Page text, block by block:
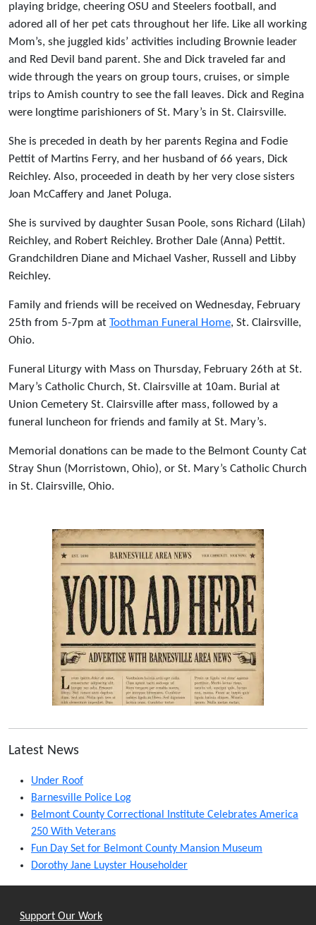
playing bridge, cheering OSU and Steelers football, and
adored all of her pet cats throughout her life. Like all working
Mom’s, she juggled kids’ activities including Brownie leader
and Red Devil band parent. She and Dick traveled far and
wide through the years on group tours, cruises, or simple
trips to Amish country to see the fall leaves. Dick and Regina
were longtime parishioners of St. Mary’s in St. Clairsville.
She is preceded in death by her parents Regina and Fodie
Pettit of Martins Ferry, and her husband of 66 years, Dick
Reichley. Also, proceeded in death by her very close sisters
Joan McCaffery and Janet Poluga.
She is survived by daughter Susan Poole, sons Richard (Lilah)
Reichley, and Robert Reichley. Brother Dale (Anna) Pettit.
Grandchildren Diane and Michael Vasher, Russell and Libby
Reichley.
Family and friends will be received on Wednesday, February
25th from 5-7pm at Toothman Funeral Home, St. Clairsville,
Ohio.
Funeral Liturgy with Mass on Thursday, February 26th at St.
Mary’s Catholic Church, St. Clairsville at 10am. Burial at
Union Cemetery St. Clairsville after mass, followed by a
funeral luncheon for friends and family at St. Mary’s.
Memorial donations can be made to the Belmont County Cat
Stray Shun (Morristown, Ohio), or St. Mary’s Catholic Church
in St. Clairsville, Ohio.
Latest News
Under Roof
Barnesville Police Log
Belmont County Correctional Institute Celebrates America
250 With Veterans
Fun Day Set for Belmont County Mansion Museum
Dorothy Jane Luyster Householder
Support Our Work